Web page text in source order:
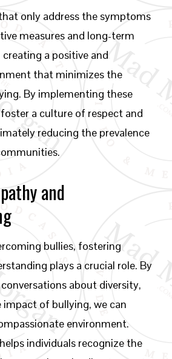
only address the symptoms
measures and long-term
a positive and
that minimizes the
By implementing these
a culture of respect and
reducing the prevalence
and
bullies, fostering
plays a crucial role. By
about diversity,
of bullying, we can
environment.
individuals recognize the